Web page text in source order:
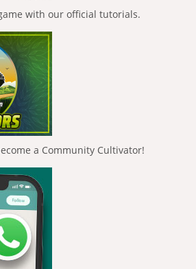
with our official tutorials.
a Community Cultivator!